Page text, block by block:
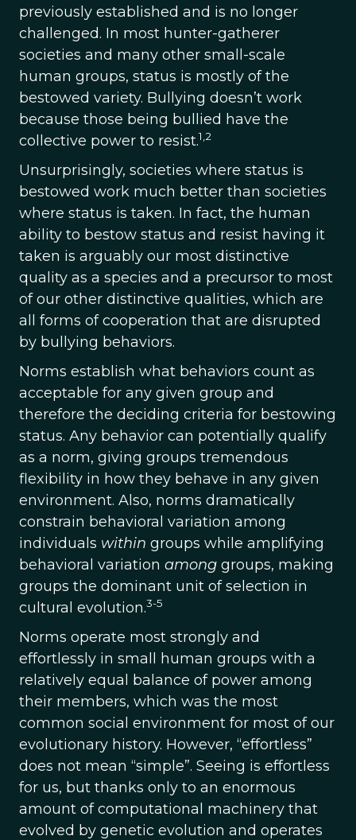
previously established and is no longer
challenged. In most hunter-gatherer
societies and many other small-scale
human groups, status is mostly of the
bestowed variety. Bullying doesn’t work
because those being bullied have the
collective power to resist.1,2
Unsurprisingly, societies where status is
bestowed work much better than societies
where status is taken. In fact, the human
ability to bestow status and resist having it
taken is arguably our most distinctive
quality as a species and a precursor to most
of our other distinctive qualities, which are
all forms of cooperation that are disrupted
by bullying behaviors.
Norms establish what behaviors count as
acceptable for any given group and
therefore the deciding criteria for bestowing
status. Any behavior can potentially qualify
as a norm, giving groups tremendous
flexibility in how they behave in any given
environment. Also, norms dramatically
constrain behavioral variation among
individuals within groups while amplifying
behavioral variation among groups, making
groups the dominant unit of selection in
cultural evolution.3-5
Norms operate most strongly and
effortlessly in small human groups with a
relatively equal balance of power among
their members, which was the most
common social environment for most of our
evolutionary history. However, “effortless”
does not mean “simple”. Seeing is effortless
for us, but thanks only to an enormous
amount of computational machinery that
evolved by genetic evolution and operates